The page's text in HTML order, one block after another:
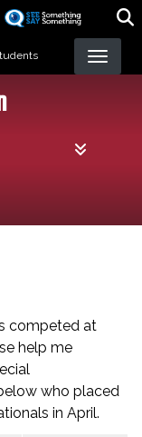
competed at
help me
who placed
in April.